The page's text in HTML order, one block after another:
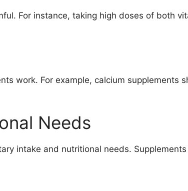
For instance, taking high doses of both
work. For example, calcium supplements
Needs
intake and nutritional needs.